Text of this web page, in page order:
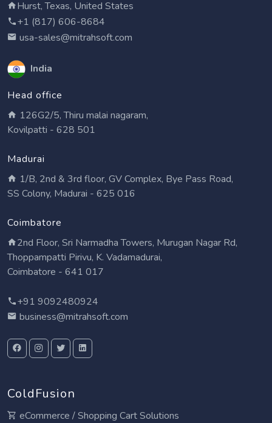
Hurst, Texas, United States
+1 (817) 606-8684
usa-sales@mitrahsoft.com
India
Head office
126G2/5, Thiru malai nagaram,
Kovilpatti - 628 501
Madurai
1/B, 2nd & 3rd floor, GV Complex, Bye Pass Road,
SS Colony, Madurai - 625 016
Coimbatore
2nd Floor, Sri Narmadha Towers, Murugan Nagar Rd,
Thoppampatti Pirivu, K. Vadamadurai,
Coimbatore - 641 017
+91 9092480924
business@mitrahsoft.com
ColdFusion
eCommerce / Shopping Cart Solutions